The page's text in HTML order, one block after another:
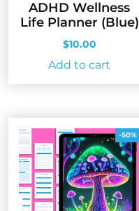
ADHD Wellness
Life Planner (Blue)
$10.00
Add to cart
-50%